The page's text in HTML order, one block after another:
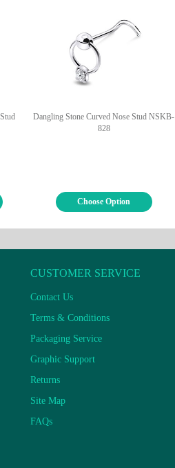
Dangling Stone Curved Nose Stud NSKB-
828
Choose Option
CUSTOMER SERVICE
Contact Us
Terms & Conditions
Packaging Service
Graphic Support
Returns
Site Map
FAQs